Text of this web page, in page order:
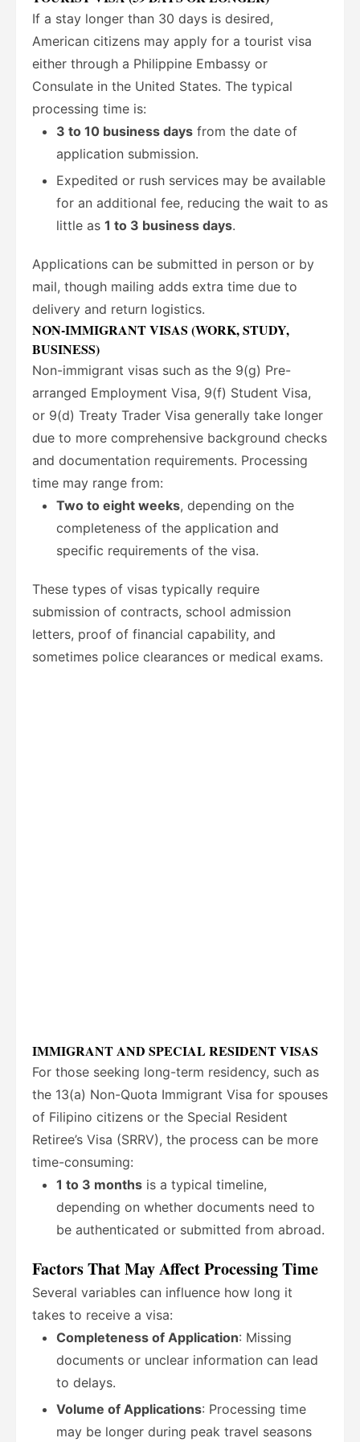
If a stay longer than 30 days is desired,
American citizens may apply for a tourist visa
either through a Philippine Embassy or
Consulate in the United States. The typical
processing time is:
3 to 10 business days from the date of
application submission.
Expedited or rush services may be available
for an additional fee, reducing the wait to as
little as 1 to 3 business days.
Applications can be submitted in person or by
mail, though mailing adds extra time due to
delivery and return logistics.
NON-IMMIGRANT VISAS (WORK, STUDY,
BUSINESS)
Non-immigrant visas such as the 9(g) Pre-
arranged Employment Visa, 9(f) Student Visa,
or 9(d) Treaty Trader Visa generally take longer
due to more comprehensive background checks
and documentation requirements. Processing
time may range from:
Two to eight weeks, depending on the
completeness of the application and
specific requirements of the visa.
These types of visas typically require
submission of contracts, school admission
letters, proof of financial capability, and
sometimes police clearances or medical exams.
IMMIGRANT AND SPECIAL RESIDENT VISAS
For those seeking long-term residency, such as
the 13(a) Non-Quota Immigrant Visa for spouses
of Filipino citizens or the Special Resident
Retiree’s Visa (SRRV), the process can be more
time-consuming:
1 to 3 months is a typical timeline,
depending on whether documents need to
be authenticated or submitted from abroad.
Factors That May Affect Processing Time
Several variables can influence how long it
takes to receive a visa:
Completeness of Application: Missing
documents or unclear information can lead
to delays.
Volume of Applications: Processing time
may be longer during peak travel seasons